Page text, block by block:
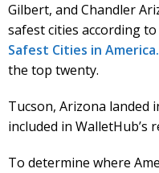
Gilbert, and Chandler
safest cities according
Safest Cities in America.
the top twenty.
Tucson, Arizona landed
included in WalletHub’s
To determine where